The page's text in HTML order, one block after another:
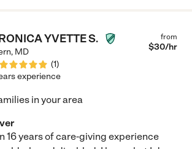
YVETTE S.
, MD
(1)
from
$30/hr
experience
in your area
16 years of care-giving experience